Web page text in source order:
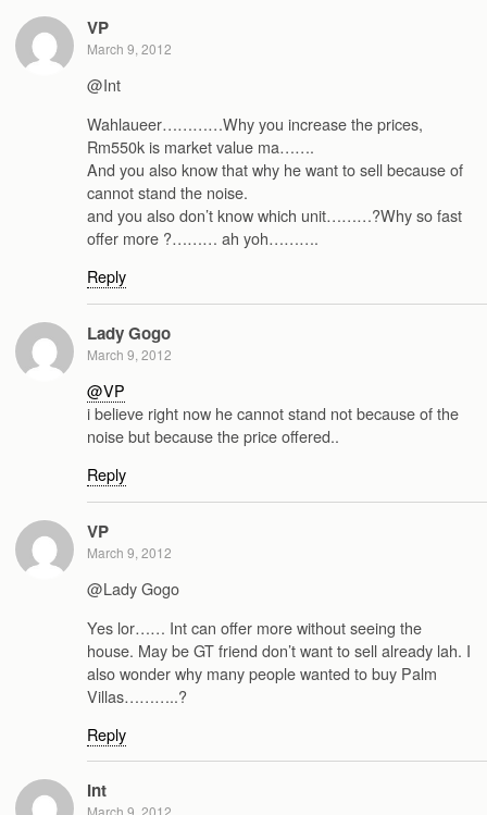
VP
March 9, 2012
@Int
Wahlaueer…………Why you increase the prices,
Rm550k is market value ma…….
And you also know that why he want to sell because of
cannot stand the noise.
and you also don’t know which unit………?Why so fast
offer more ?……… ah yoh……….
Reply
Lady Gogo
March 9, 2012
@VP
i believe right now he cannot stand not because of the
noise but because the price offered..
Reply
VP
March 9, 2012
@Lady Gogo
Yes lor…… Int can offer more without seeing the
house. May be GT friend don’t want to sell already lah. I
also wonder why many people wanted to buy Palm
Villas………..?
Reply
Int